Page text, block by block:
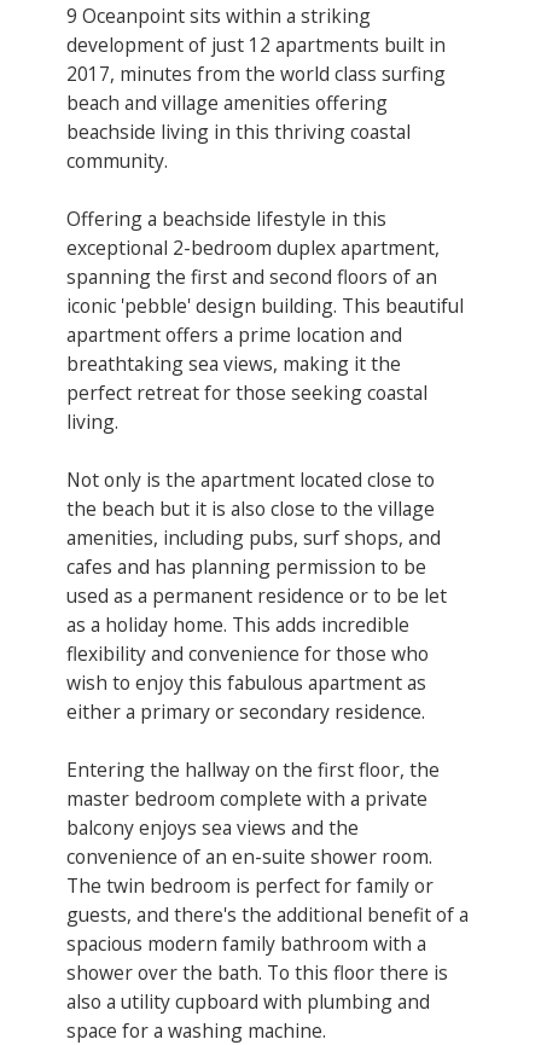
9 Oceanpoint sits within a striking
development of just 12 apartments built in
2017, minutes from the world class surfing
beach and village amenities offering
beachside living in this thriving coastal
community.
Offering a beachside lifestyle in this
exceptional 2-bedroom duplex apartment,
spanning the first and second floors of an
iconic 'pebble' design building. This beautiful
apartment offers a prime location and
breathtaking sea views, making it the
perfect retreat for those seeking coastal
living.
Not only is the apartment located close to
the beach but it is also close to the village
amenities, including pubs, surf shops, and
cafes and has planning permission to be
used as a permanent residence or to be let
as a holiday home. This adds incredible
flexibility and convenience for those who
wish to enjoy this fabulous apartment as
either a primary or secondary residence.
Entering the hallway on the first floor, the
master bedroom complete with a private
balcony enjoys sea views and the
convenience of an en-suite shower room.
The twin bedroom is perfect for family or
guests, and there's the additional benefit of a
spacious modern family bathroom with a
shower over the bath. To this floor there is
also a utility cupboard with plumbing and
space for a washing machine.